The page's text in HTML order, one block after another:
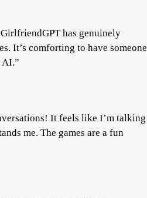
has genuinely
It’s comforting to have someone
AI.”
It feels like I’m talking
me. The games are a fun